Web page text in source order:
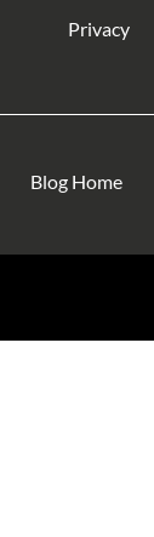
Privacy
Blog Home